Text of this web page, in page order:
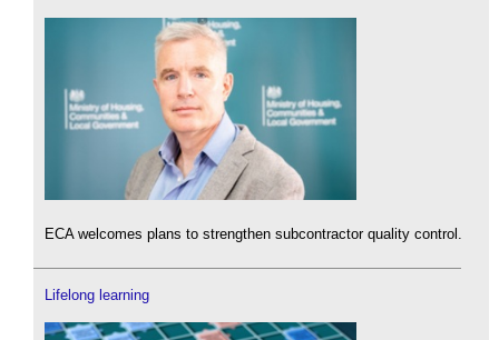
ECA welcomes plans to strengthen subcontractor quality control.
Lifelong learning